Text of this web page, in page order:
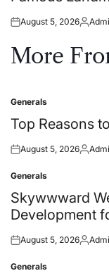
Posted
August 5, 2026Posted
More
Posted
in
Generals
Top Reasons
Posted
August 5, 2026Posted
Posted
in
Generals
Skywwward
Development
Posted
August 5, 2026Posted
Posted
Generals